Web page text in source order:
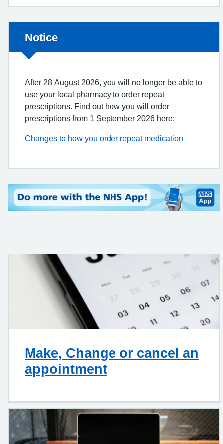
Non-urgent advice:
Notice
After 28 August 2026, you will no longer be able to
use your local pharmacy to order repeat
prescriptions. Find out how you will order
prescriptions from 1 September 2026 here:
Changes to how you order repeat medication
Make, Change or cancel an
appointment